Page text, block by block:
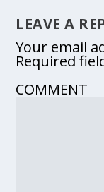
LEAVE A
Your email
Required
COMMENT